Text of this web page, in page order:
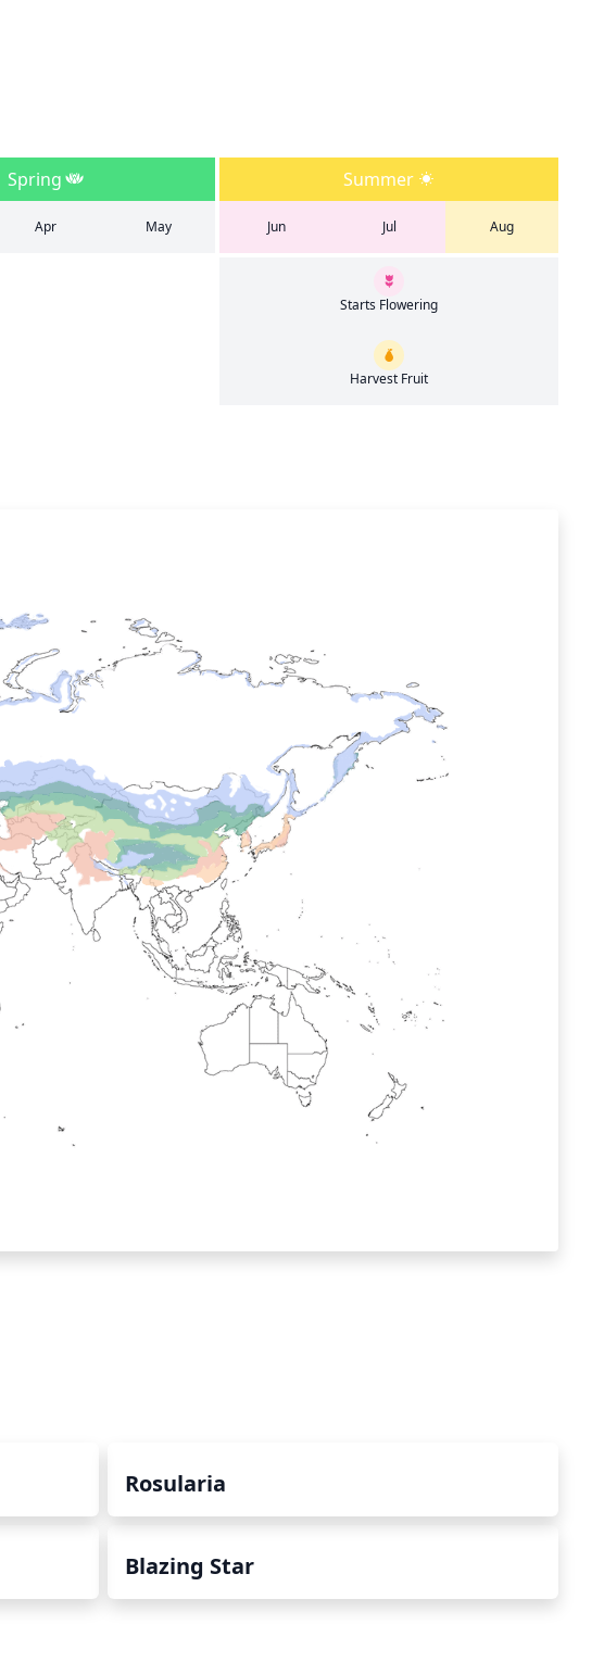
Spring Summer
Apr May Jun Jul Aug
Starts Flowering
Harvest Fruit
Rosularia
Blazing Star